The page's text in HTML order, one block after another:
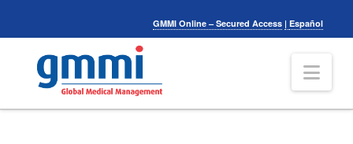
GMMI Online – Secured Access |Español